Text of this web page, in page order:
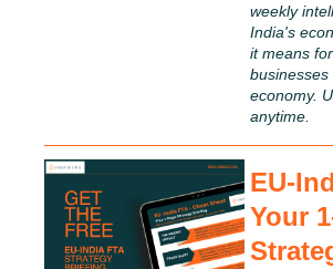
weekly
India's
it means
businesses
economy.
anytime.
EU-
Your